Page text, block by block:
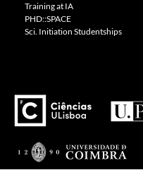
Training at IA
PHD::SPACE
Sci. Initiation Studentships